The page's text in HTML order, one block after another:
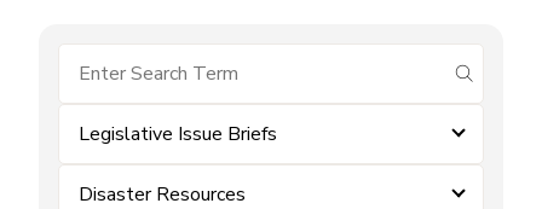
submit
Legislative Issue Briefs
Disaster Resources